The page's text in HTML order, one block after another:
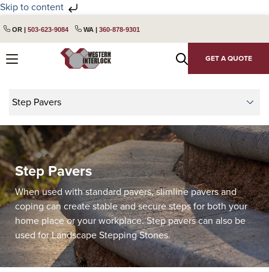
Skip to content
to
navigation
to
OR | 503-623-9084 WA | 360-878-9301
GET A QUOTE
Step Pavers
When used with standard pavers, slimline pavers and
coping can create stable and secure steps for both your
home place or your workplace. Step pavers can also be
used for Landscape Stepping Stones.